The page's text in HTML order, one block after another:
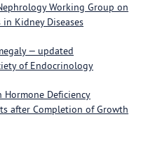
Working Group on
Kidney Diseases
— updated
of Endocrinology
Hormone Deficiency
after Completion of Growth